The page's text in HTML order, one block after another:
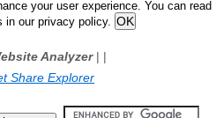
your user experience. You can read
in our privacy policy.
Analyzer| |
Share Explorer